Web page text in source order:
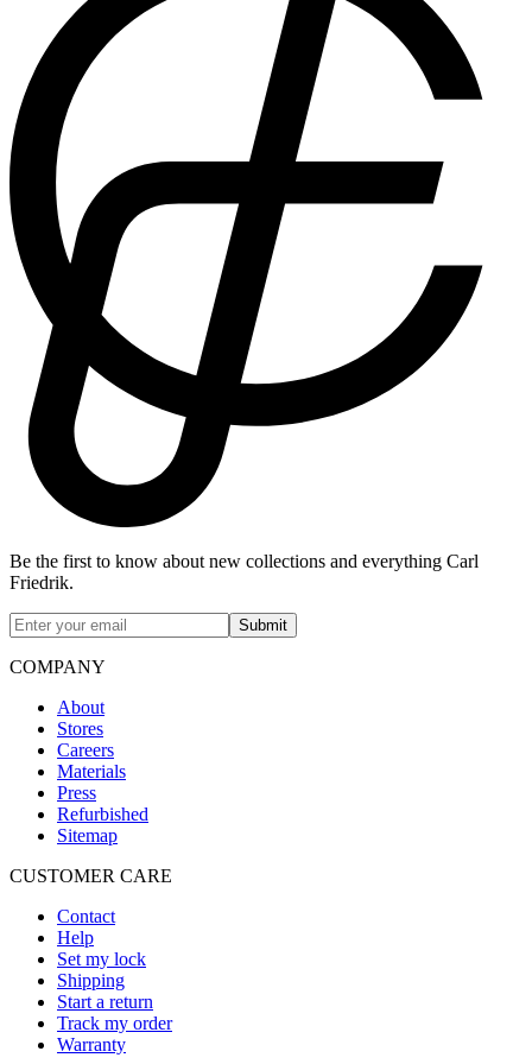
Be the first to know about new collections and everything Carl
Friedrik.
Submit
COMPANY
About
Stores
Careers
Materials
Press
Refurbished
Sitemap
CUSTOMER CARE
Contact
Help
Set my lock
Shipping
Start a return
Track my order
Warranty